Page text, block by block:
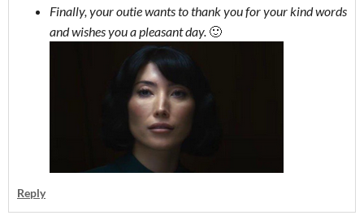
Finally, your outie wants to thank you for your kind words
and wishes you a pleasant day. 🙂
Reply